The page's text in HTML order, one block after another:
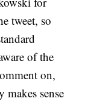
tweet, so
of the
on,
sense